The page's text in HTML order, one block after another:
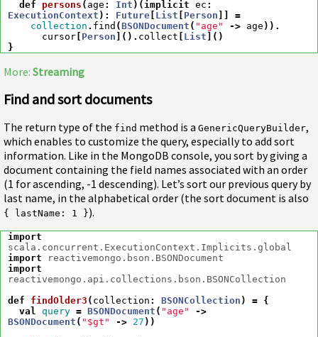
def persons ( age : Int )( implicit ec :
ExecutionContext ) : Future List Person
=
collection . find (BSONDocument ( "age" -> age )).
cursor Person ](). collect List ]()
}
More: Streaming
Find and sort documents
The return type of the find method is a GenericQueryBuilder,
which enables to customize the query, especially to add sort
information. Like in the MongoDB console, you sort by giving a
document containing the field names associated with an order
(1 for ascending, -1 descending). Let’s sort our previous query by
last name, in the alphabetical order (the sort document is also
{ lastName: 1 }).
import
scala.concurrent.ExecutionContext.Implicits.global
import
reactivemongo.bson.BSONDocument
import
reactivemongo.api.collections.bson.BSONCollection
def
findOlder3 ( collection : BSONCollection ) = {
val query = BSONDocument ( "age"
->
BSONDocument ( "$gt" -> 27 ))